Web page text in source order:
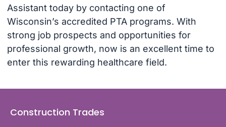
Assistant today by contacting one of
Wisconsin’s accredited PTA programs. With
strong job prospects and opportunities for
professional growth, now is an excellent time to
enter this rewarding healthcare field.
Construction Trades